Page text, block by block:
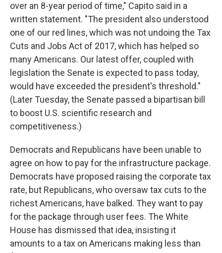
over an 8-year period of time," Capito said in a
written statement. "The president also understood
one of our red lines, which was not undoing the Tax
Cuts and Jobs Act of 2017, which has helped so
many Americans. Our latest offer, coupled with
legislation the Senate is expected to pass today,
would have exceeded the president's threshold."
(Later Tuesday, the Senate passed a bipartisan bill
to boost U.S. scientific research and
competitiveness.)
Democrats and Republicans have been unable to
agree on how to pay for the infrastructure package.
Democrats have proposed raising the corporate tax
rate, but Republicans, who oversaw tax cuts to the
richest Americans, have balked. They want to pay
for the package through user fees. The White
House has dismissed that idea, insisting it
amounts to a tax on Americans making less than